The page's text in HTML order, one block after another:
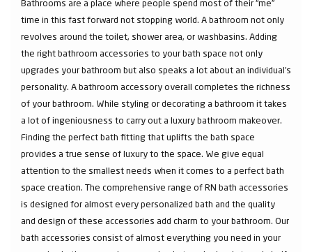
Bathrooms are a place where people spend most of their “me”
time in this fast forward not stopping world. A bathroom not only
revolves around the toilet, shower area, or washbasins. Adding
the right bathroom accessories to your bath space not only
upgrades your bathroom but also speaks a lot about an individual’s
personality. A bathroom accessory overall completes the richness
of your bathroom. While styling or decorating a bathroom it takes
a lot of ingeniousness to carry out a luxury bathroom makeover.
Finding the perfect bath fitting that uplifts the bath space
provides a true sense of luxury to the space. We give equal
attention to the smallest needs when it comes to a perfect bath
space creation. The comprehensive range of RN bath accessories
is designed for almost every personalized bath and the quality
and design of these accessories add charm to your bathroom. Our
bath accessories consist of almost everything you need in your